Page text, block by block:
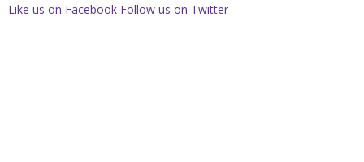
Like us on Facebook Follow us on Twitter